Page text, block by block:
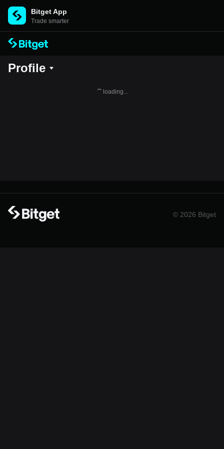
Bitget App
Trade smarter
Profile
loading...
© 2026 Bitget